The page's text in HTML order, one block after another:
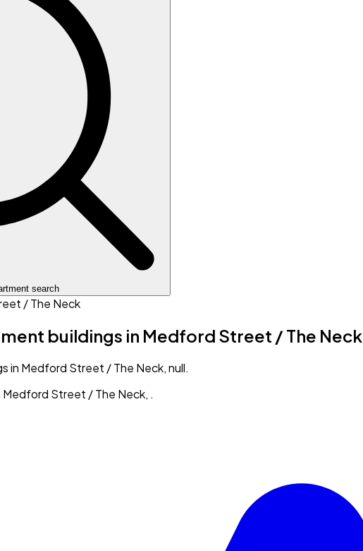
search
/ The Neck
buildings in Medford Street / The Neck
in Medford Street / The Neck, null.
Medford Street / The Neck, .